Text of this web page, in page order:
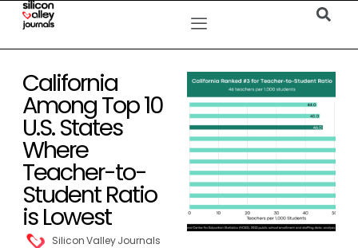
California
Among Top 10
U.S. States
Where
Teacher-to-
Student Ratio
is Lowest
Silicon Valley Journals